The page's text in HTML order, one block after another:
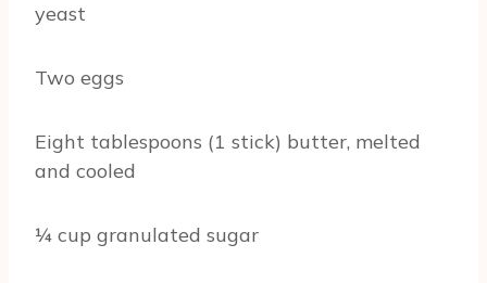
yeast
Two eggs
Eight tablespoons (1 stick) butter, melted
and cooled
¼ cup granulated sugar